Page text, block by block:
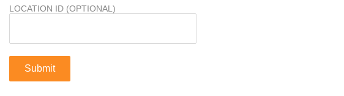
LOCATION ID (OPTIONAL)